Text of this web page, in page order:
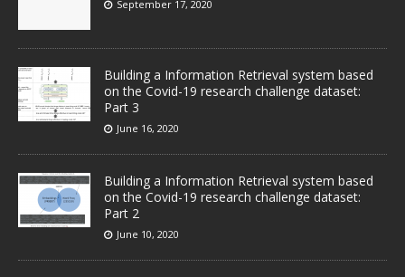
September 17, 2020
Building a Information Retrieval system based
on the Covid-19 research challenge dataset:
Part 3
June 16, 2020
Building a Information Retrieval system based
on the Covid-19 research challenge dataset:
Part 2
June 10, 2020